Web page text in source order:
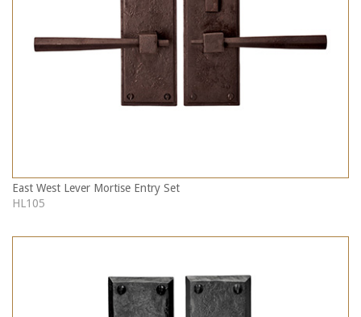
East West Lever Mortise Entry Set
HL105